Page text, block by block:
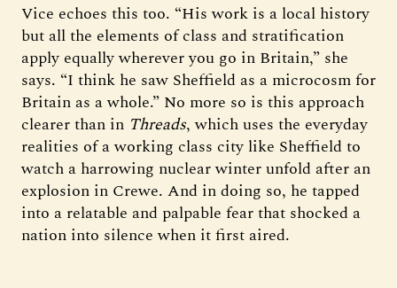
Vice echoes this too. “His work is a local history
but all the elements of class and stratification
apply equally wherever you go in Britain,” she
says. “I think he saw Sheffield as a microcosm for
Britain as a whole.” No more so is this approach
clearer than in Threads, which uses the everyday
realities of a working class city like Sheffield to
watch a harrowing nuclear winter unfold after an
explosion in Crewe. And in doing so, he tapped
into a relatable and palpable fear that shocked a
nation into silence when it first aired.